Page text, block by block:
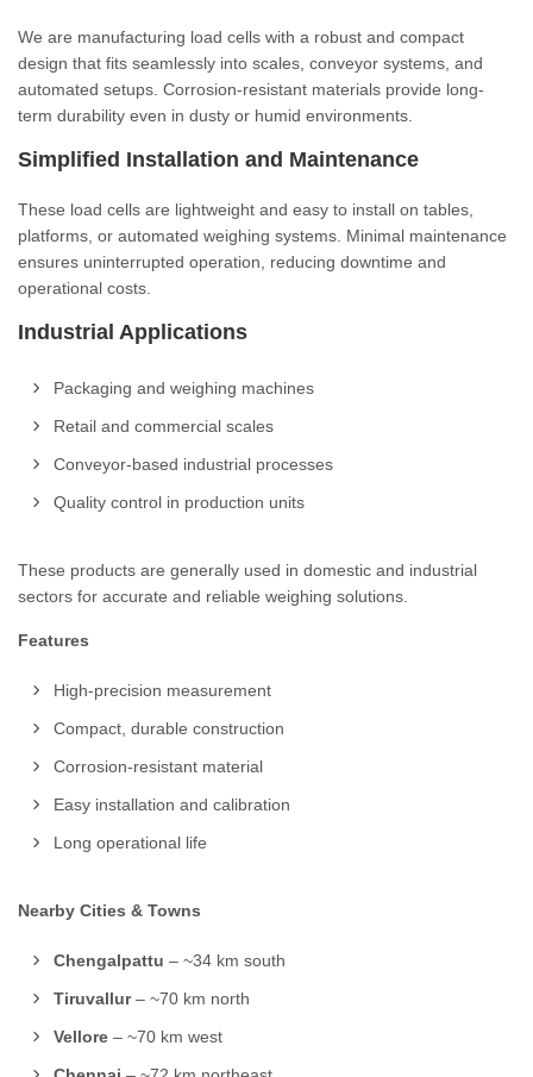
We are manufacturing load cells with a robust and compact
design that fits seamlessly into scales, conveyor systems, and
automated setups. Corrosion-resistant materials provide long-
term durability even in dusty or humid environments.
Simplified Installation and Maintenance
These load cells are lightweight and easy to install on tables,
platforms, or automated weighing systems. Minimal maintenance
ensures uninterrupted operation, reducing downtime and
operational costs.
Industrial Applications
Packaging and weighing machines
Retail and commercial scales
Conveyor-based industrial processes
Quality control in production units
These products are generally used in domestic and industrial
sectors for accurate and reliable weighing solutions.
Features
High-precision measurement
Compact, durable construction
Corrosion-resistant material
Easy installation and calibration
Long operational life
Nearby Cities & Towns
Chengalpattu – ~34 km south
Tiruvallur– ~70 km north
Vellore – ~70 km west